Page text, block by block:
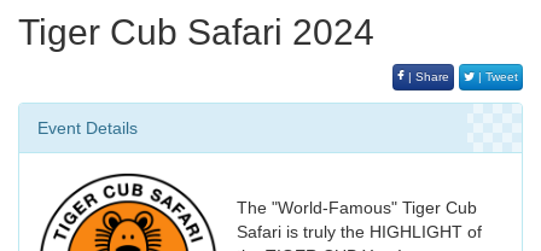
Tiger Cub Safari 2024
| Share | Tweet
Event Details
The "World-Famous" Tiger Cub
Safari is truly the HIGHLIGHT of